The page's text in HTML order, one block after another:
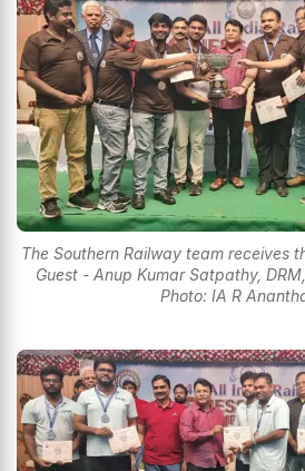
The Southern Railway team receives
Guest - Anup Kumar Satpathy,
Photo: IA R